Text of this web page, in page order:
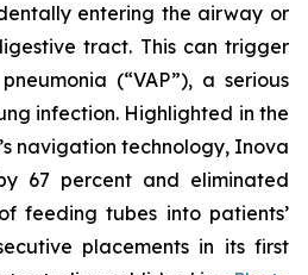
entering the airway or
tract. This can trigger
(“VAP”), a serious
infection. Highlighted in the
navigation technology, Inova
67 percent and eliminated
feeding tubes into patients’
placements in its first